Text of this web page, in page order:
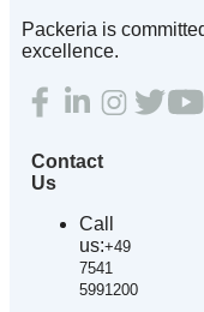
Packeria is
excellence.
Contact
Us
Call
us:+49
7541
5991200